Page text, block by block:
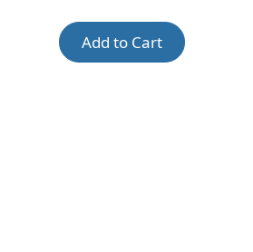
Add to Cart